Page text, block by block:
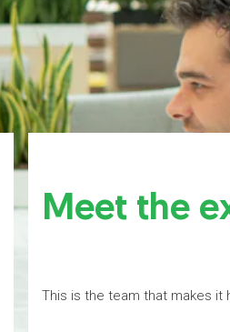
Meet the
This is the team that makes it